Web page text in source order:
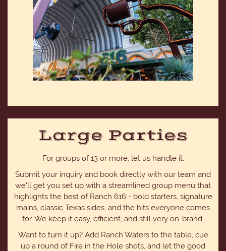
Large Parties
For groups of 13 or more, let us handle it.
Submit your inquiry and book directly with our team and
we'll get you set up with a streamlined group menu that
highlights the best of Ranch 616 - bold starters, signature
mains, classic Texas sides, and the hits everyone comes
for. We keep it easy, efficient, and still very on-brand.
Want to turn it up? Add Ranch Waters to the table, cue
up a round of Fire in the Hole shots, and let the good